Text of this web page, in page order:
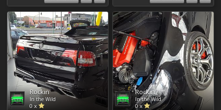
Rockin
In the Wild
0 x
Rockin
In the Wild
0 x